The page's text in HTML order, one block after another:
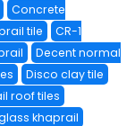
Concrete
tile
CR-1
Decent normal
Disco clay tile
roof tiles
khaprail